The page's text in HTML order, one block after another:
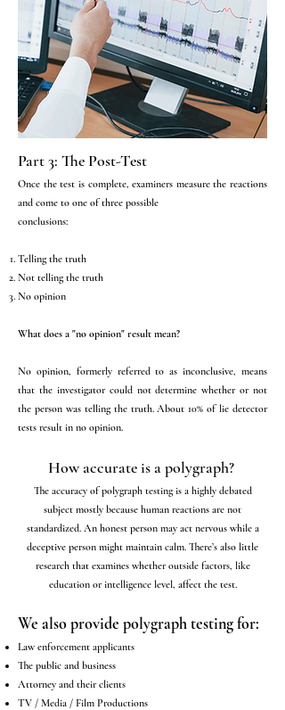
Part 3: The Post-Test
Once the test is complete, examiners measure the reactions
and come to one of three possible
conclusions:
Telling the truth
Not telling the truth
No opinion
What does a "no opinion" result mean?
No opinion, formerly referred to as inconclusive, means
that the investigator could not determine whether or not
the person was telling the truth. About 10% of lie detector
tests result in no opinion.
How accurate is a polygraph?
The accuracy of polygraph testing is a highly debated
subject mostly because human reactions are not
standardized. An honest person may act nervous while a
deceptive person might maintain calm. There’s also little
research that examines whether outside factors, like
education or intelligence level, affect the test.
We also provide polygraph testing for:
Law enforcement applicants
The public and business
Attorney and their clients
TV / Media / Film Productions